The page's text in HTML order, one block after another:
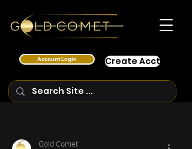
Account Login Create Acct
Gold Comet